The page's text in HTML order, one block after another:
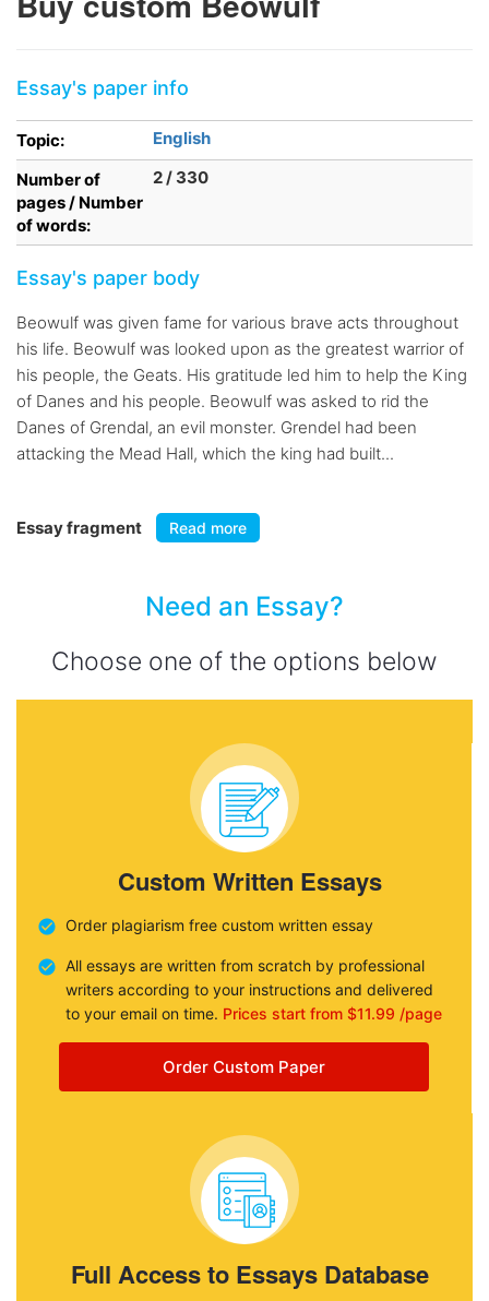
Essay's paper info
Topic:
English
Number of
pages / Number
of words:
2 / 330
Essay's paper body
Beowulf was given fame for various brave acts throughout
his life. Beowulf was looked upon as the greatest warrior of
his people, the Geats. His gratitude led him to help the King
of Danes and his people. Beowulf was asked to rid the
Danes of Grendal, an evil monster. Grendel had been
attacking the Mead Hall, which the king had built...
Essay fragment Read more
Need an Essay?
Choose one of the options below
Custom Written Essays
Order plagiarism free custom written essay
All essays are written from scratch by professional
writers according to your instructions and delivered
to your email on time. Prices start from $11.99 /page
Order Custom Paper
Full Access to Essays Database